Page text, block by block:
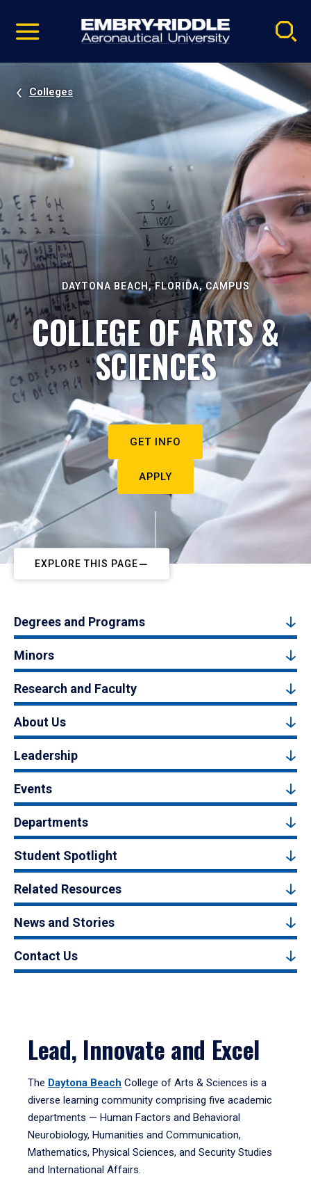
video
Navigation
Colleges
DAYTONA BEACH, FLORIDA, CAMPUS
COLLEGE OF ARTS &
SCIENCES
GET INFO
APPLY
EXPLORE THIS PAGE
Degrees and Programs
Minors
Research and Faculty
About Us
Leadership
Events
Departments
Student Spotlight
Related Resources
News and Stories
Contact Us
Lead, Innovate and Excel
The Daytona Beach College of Arts & Sciences is a
diverse learning community comprising five academic
departments — Human Factors and Behavioral
Neurobiology, Humanities and Communication,
Mathematics, Physical Sciences, and Security Studies
and International Affairs.